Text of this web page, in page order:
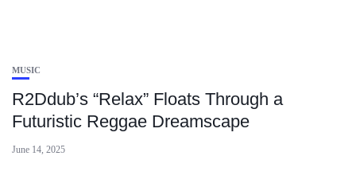
MUSIC
R2Ddub’s “Relax” Floats Through a
Futuristic Reggae Dreamscape
June 14, 2025